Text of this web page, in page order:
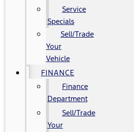
Service
Specials
Sell/Trade
Your
Vehicle
FINANCE
Finance
Department
Sell/Trade
Your